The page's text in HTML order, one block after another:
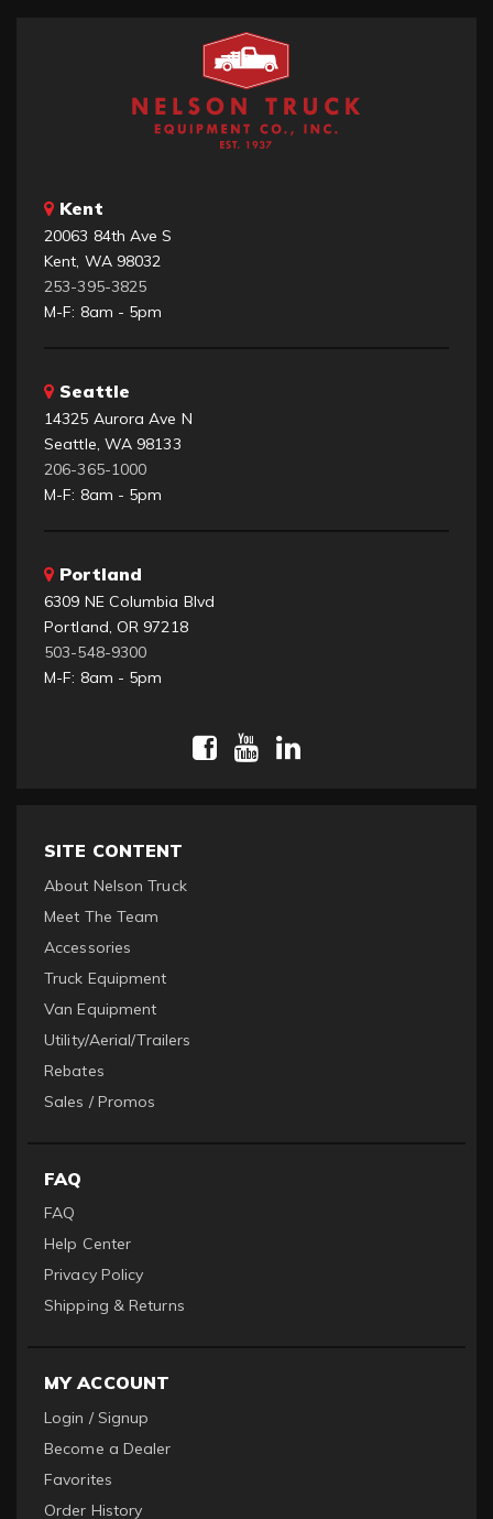
Kent
20063 84th Ave S
Kent, WA 98032
253-395-3825
M-F: 8am - 5pm
Seattle
14325 Aurora Ave N
Seattle, WA 98133
206-365-1000
M-F: 8am - 5pm
Portland
6309 NE Columbia Blvd
Portland, OR 97218
503-548-9300
M-F: 8am - 5pm
SITE CONTENT
About Nelson Truck
Meet The Team
Accessories
Truck Equipment
Van Equipment
Utility/Aerial/Trailers
Rebates
Sales / Promos
FAQ
FAQ
Help Center
Privacy Policy
Shipping & Returns
MY ACCOUNT
Login / Signup
Become a Dealer
Favorites
Order History